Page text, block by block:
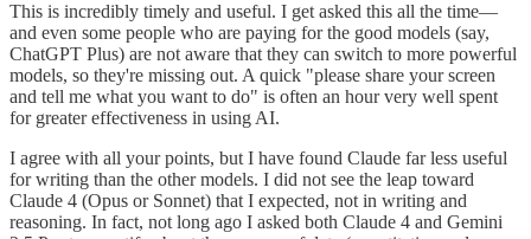
This is incredibly timely and useful. I get asked this all the time—
and even some people who are paying for the good models (say,
ChatGPT Plus) are not aware that they can switch to more powerful
models, so they're missing out. A quick "please share your screen
and tell me what you want to do" is often an hour very well spent
for greater effectiveness in using AI.
I agree with all your points, but I have found Claude far less useful
for writing than the other models. I did not see the leap toward
Claude 4 (Opus or Sonnet) that I expected, not in writing and
reasoning. In fact, not long ago I asked both Claude 4 and Gemini